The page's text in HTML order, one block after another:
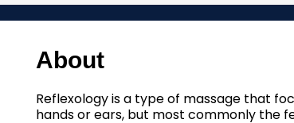
About
Reflexology is a type of massage that
hands or ears, but most commonly the